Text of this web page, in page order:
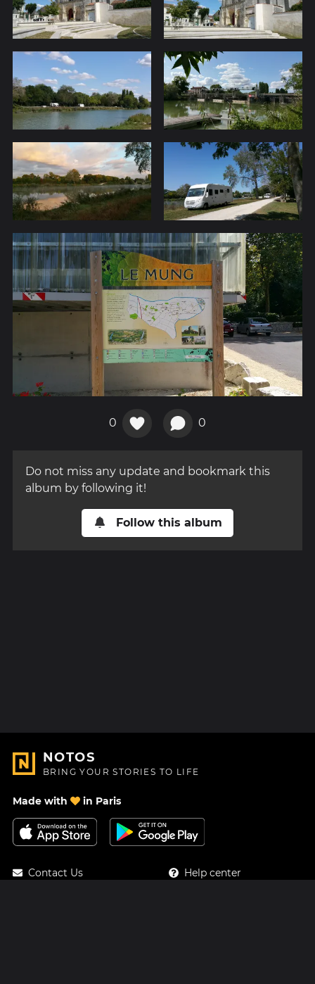
0 0
Do not miss any update and bookmark this
album by following it!
Follow this album
NOTOS
BRING YOUR STORIES TO LIFE
Made with in Paris
Contact Us
Help center